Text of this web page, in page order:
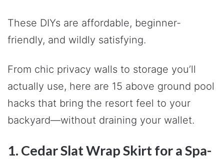
These DIYs are affordable, beginner-
friendly, and wildly satisfying.
From chic privacy walls to storage you’ll
actually use, here are 15 above ground pool
hacks that bring the resort feel to your
backyard—without draining your wallet.
1. Cedar Slat Wrap Skirt for a Spa-